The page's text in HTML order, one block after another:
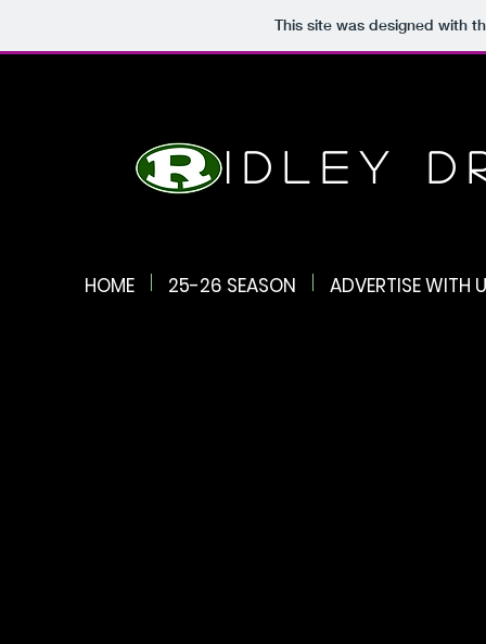
This site was designed with
Ridley
HOME 25-26 SEASON ADVERTISE WITH